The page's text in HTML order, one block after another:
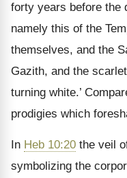
forty years before the
namely this of the
themselves, and the
Gazith, and the
turning white.’
prodigies which
In Heb 10:20 the veil
symbolizing the